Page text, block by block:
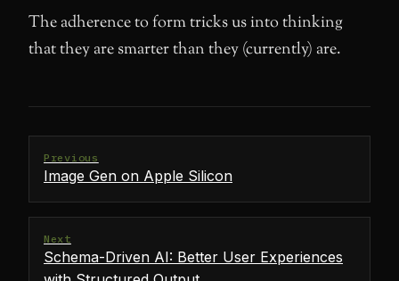
The adherence to form tricks us into thinking
that they are smarter than they (currently) are.
Previous
Image Gen on Apple Silicon
Next
Schema-Driven AI: Better User Experiences